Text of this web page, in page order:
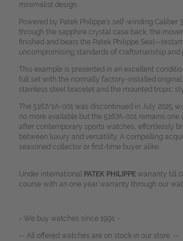
minimalist design.
Powered by Patek Philippe’s self-winding Caliber
through the sapphire crystal case back, the
finished and bears the Patek Philippe
uncompromising standards of craftsmanship and
This example is presented in an excellent
full set with the normally factory-installed original
stainless steel bracelet and the mounted tropic
The 5167/1A-001 was discontinued in July 2025
no more available but the 5167A-001 remains
after contemporary sports watches, effortlessly
between luxury and versatility. A compelling
seasoned collector or first-time buyer alike.
Under international PATEK PHILIPPEwarranty till
course with an one year warranty through our
- We buy watches since 1991. -
-- All offered watches are on stock in our store. --